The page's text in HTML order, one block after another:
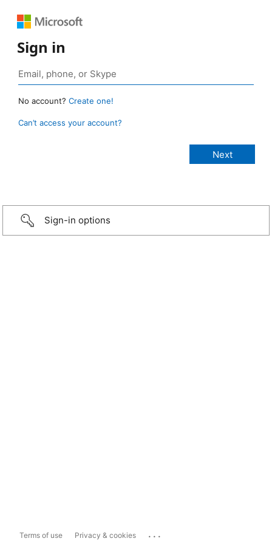
Sign in
No account? Create one!
Can’t access your account?
Sign-in options
Terms of use Privacy & cookies ...